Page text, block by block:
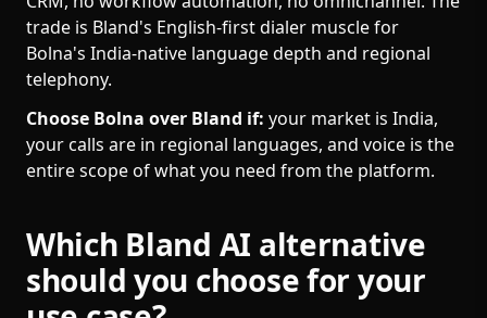
trade is Bland's English-first dialer muscle for
Bolna's India-native language depth and regional
telephony.
Choose Bolna over Bland if: your market is India,
your calls are in regional languages, and voice is the
entire scope of what you need from the platform.
Which Bland AI alternative
should you choose for your